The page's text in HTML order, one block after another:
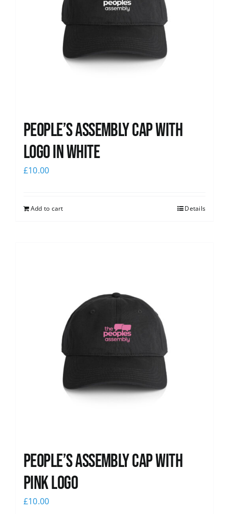
People’s Assembly Cap with
logo in white
£10.00
Add to cart Details
People’s Assembly Cap with
pink logo
£10.00